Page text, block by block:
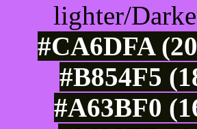
lighter/
#CA6DFA
#B854F5
#A63BF0